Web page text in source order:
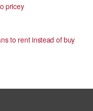
pricey
to rent instead of buy